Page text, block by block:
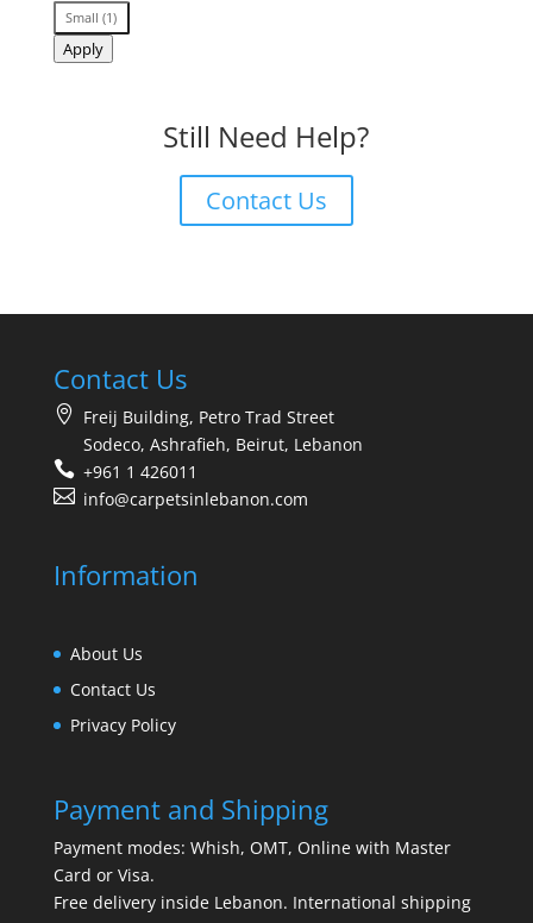
Size
Category
Small(1)
Apply
Still Need Help?
Contact Us
Contact Us
Freij Building, Petro Trad Street
Sodeco, Ashrafieh, Beirut, Lebanon
+961 1 426011
info@carpetsinlebanon.com
Information
About Us
Contact Us
Privacy Policy
Payment and Shipping
Payment modes: Whish, OMT, Online with Master
Card or Visa.
Free delivery inside Lebanon. International shipping